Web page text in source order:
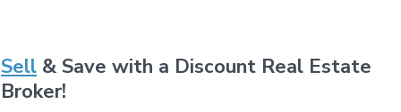
Sell & Save with a Discount Real Estate
Broker!